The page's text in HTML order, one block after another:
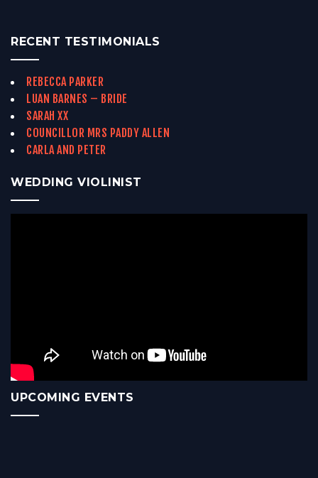
RECENT TESTIMONIALS
REBECCA PARKER
LUAN BARNES – BRIDE
SARAH XX
COUNCILLOR MRS PADDY ALLEN
CARLA AND PETER
WEDDING VIOLINIST
UPCOMING EVENTS